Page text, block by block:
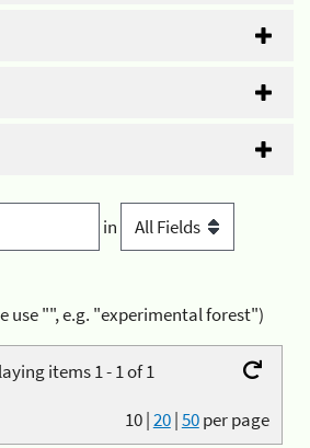
in
use "", e.g. "experimental forest")
items 1 - 1 of 1
10|20|50per page